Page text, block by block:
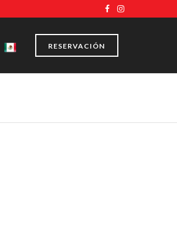
RESERVACIÓN